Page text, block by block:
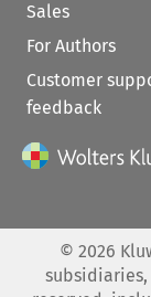
Sales
For Authors
Customer
feedback
© 2026